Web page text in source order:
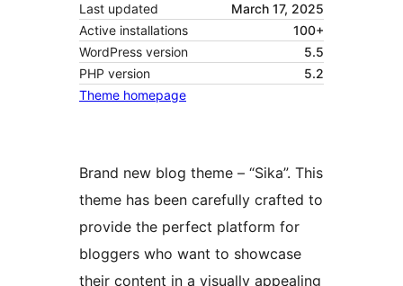
Last updated
March 17, 2025
Active installations
100+
WordPress version
5.5
PHP version
5.2
Theme homepage
Brand new blog theme – “Sika”. This
theme has been carefully crafted to
provide the perfect platform for
bloggers who want to showcase
their content in a visually appealing